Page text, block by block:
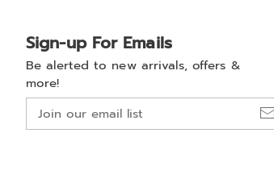
Sign-up For Emails
Be alerted to new arrivals, offers &
more!
Join
our